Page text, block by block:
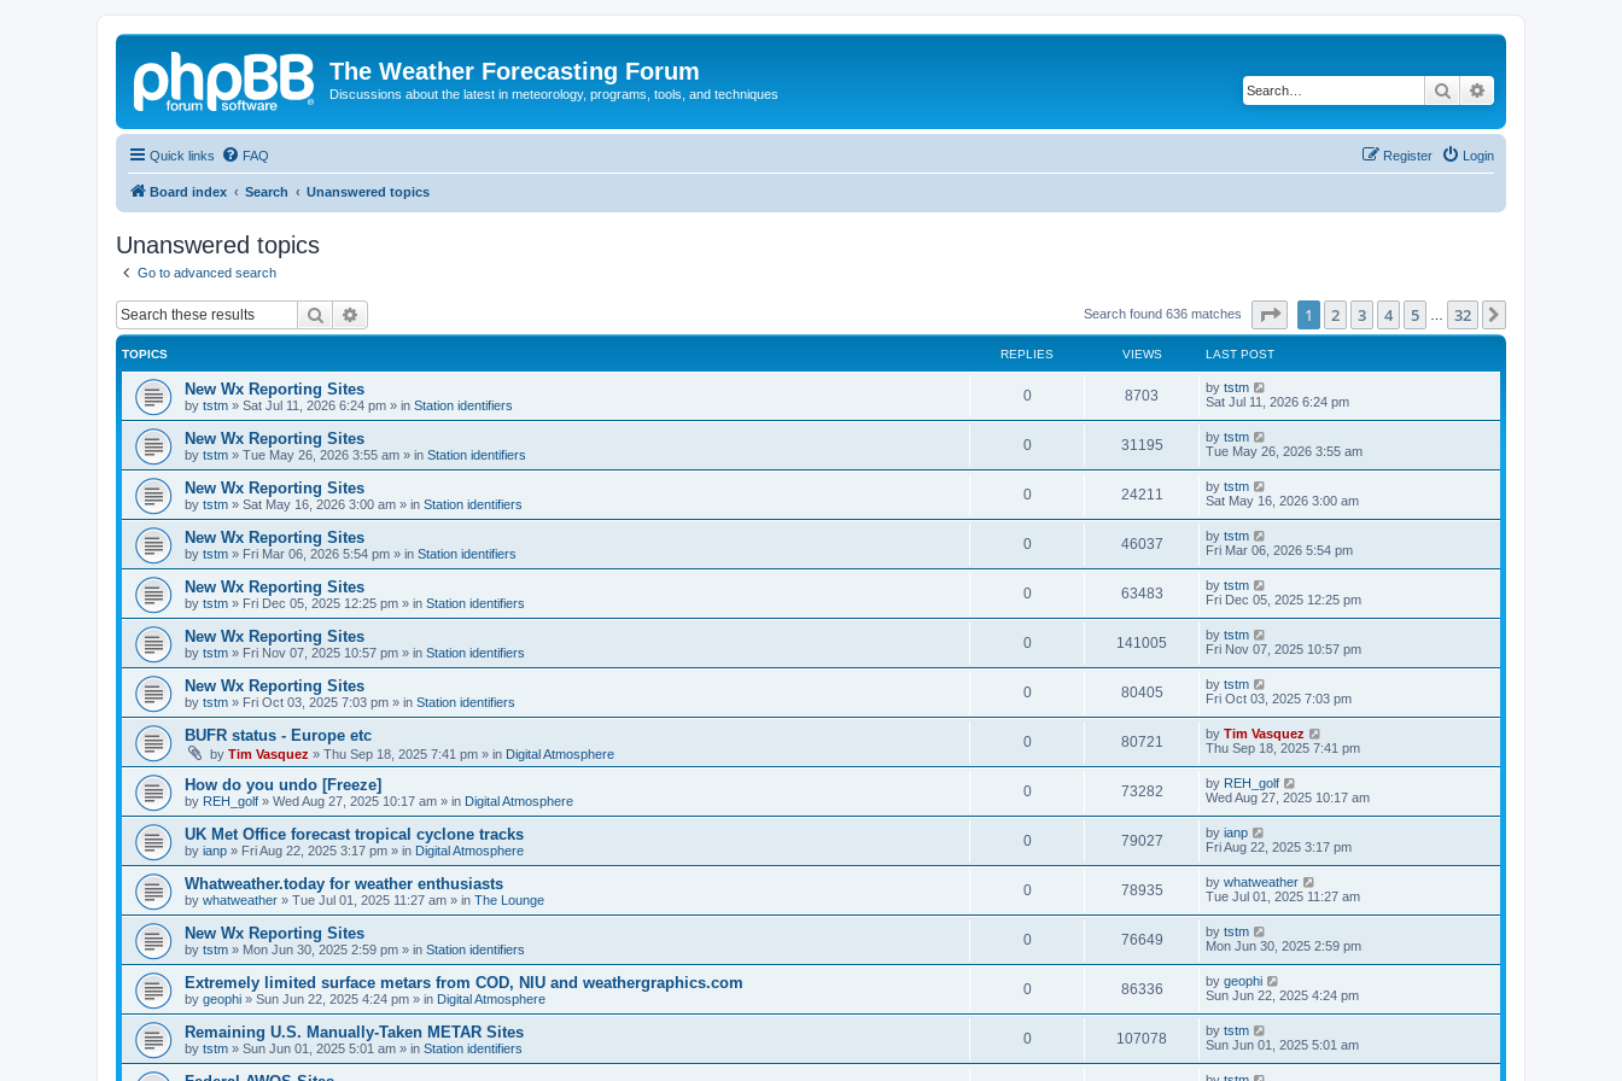
The Weather Forecasting Forum
Discussions about the latest in meteorology, programs, tools, and techniques Search
Quick links FAQ Login
Register
Board index Search Unanswered topics
Unanswered topics
Go to advanced search
Search Search found 636 matches Page of 32
1 2 3 4 5 32
TOPICS REPLIES VIEWS LAST POST
New Wx Reporting Sites
by tstm » Sat Jul 11, 2026 6:24 pm » in Station identifiers
0 8703 by tstm
Sat Jul 11, 2026 6:24 pm
New Wx Reporting Sites
by tstm » Tue May 26, 2026 3:55 am » in Station identifiers
0 31195 by tstm
Tue May 26, 2026 3:55 am
New Wx Reporting Sites
by tstm » Sat May 16, 2026 3:00 am » in Station identifiers
0 24211 by tstm
Sat May 16, 2026 3:00 am
New Wx Reporting Sites
by tstm » Fri Mar 06, 2026 5:54 pm » in Station identifiers
0 46037 by tstm
Fri Mar 06, 2026 5:54 pm
New Wx Reporting Sites
by tstm » Fri Dec 05, 2025 12:25 pm » in Station identifiers
0 63483 by tstm
Fri Dec 05, 2025 12:25 pm
New Wx Reporting Sites
by tstm » Fri Nov 07, 2025 10:57 pm » in Station identifiers
0 141005 by tstm
Fri Nov 07, 2025 10:57 pm
New Wx Reporting Sites
by tstm » Fri Oct 03, 2025 7:03 pm » in Station identifiers
0 80405 by tstm
Fri Oct 03, 2025 7:03 pm
BUFR status - Europe etc
by Tim Vasquez » Thu Sep 18, 2025 7:41 pm » in Digital Atmosphere
0 80721 by Tim Vasquez
Thu Sep 18, 2025 7:41 pm
How do you undo [Freeze]
by REH_golf » Wed Aug 27, 2025 10:17 am » in Digital Atmosphere
0 73282 by REH_golf
Wed Aug 27, 2025 10:17 am
UK Met Office forecast tropical cyclone tracks
by ianp » Fri Aug 22, 2025 3:17 pm » in Digital Atmosphere
0 79027 by ianp
Fri Aug 22, 2025 3:17 pm
Whatweather.today for weather enthusiasts
by whatweather » Tue Jul 01, 2025 11:27 am » in The Lounge
0 78935 by whatweather
Tue Jul 01, 2025 11:27 am
New Wx Reporting Sites
by tstm » Mon Jun 30, 2025 2:59 pm » in Station identifiers
0 76649 by tstm
Mon Jun 30, 2025 2:59 pm
Extremely limited surface metars from COD, NIU and weathergraphics.com
by geophi » Sun Jun 22, 2025 4:24 pm » in Digital Atmosphere
0 86336 by geophi
Sun Jun 22, 2025 4:24 pm
Remaining U.S. Manually-Taken METAR Sites
by tstm » Sun Jun 01, 2025 5:01 am » in Station identifiers
0 107078 by tstm
Sun Jun 01, 2025 5:01 am